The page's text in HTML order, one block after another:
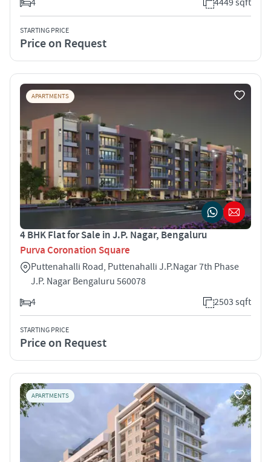
STARTING PRICE
Price on Request
APARTMENTS
4 BHK Flat for Sale in J.P. Nagar, Bengaluru
Purva Coronation Square
Puttenahalli Road, Puttenahalli J.P.Nagar 7th Phase
J.P. Nagar Bengaluru 560078
4
2503 sqft
STARTING PRICE
Price on Request
APARTMENTS